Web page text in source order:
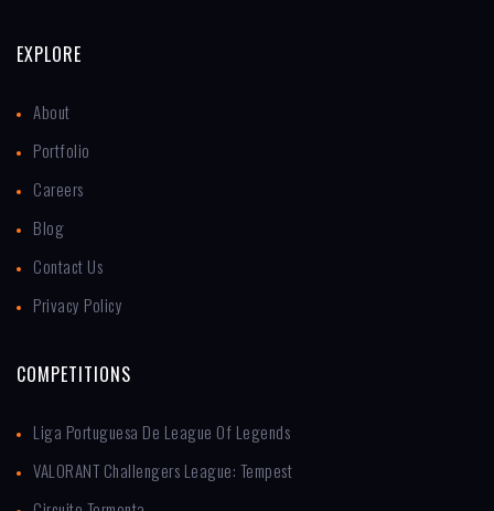
EXPLORE
About
Portfolio
Careers
Blog
Contact Us
Privacy Policy
COMPETITIONS
Liga Portuguesa De League Of Legends
VALORANT Challengers League: Tempest